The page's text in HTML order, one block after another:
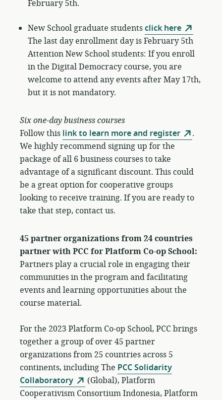
February 5th.
New School graduate studentsclick here
The last day enrollment day is February 5th
Attention New School students: If you enroll
in the Digital Democracy course, you are
welcome to attend any events after May 17th,
but it is not mandatory.
Six one-day business courses
Follow this link to learn more and register
.
We highly recommend signing up for the
package of all 6 business courses to take
advantage of a significant discount. This could
be a great option for cooperative groups
looking to receive training. If you are ready to
take that step, contact us.
45 partner organizations from 24 countries
partner with PCC for Platform Co-op School:
Partners play a crucial role in engaging their
communities in the program and facilitating
events and learning opportunities about the
course material.
For the 2023 Platform Co-op School, PCC brings
together a group of over 45 partner
organizations from 25 countries across 5
continents, including The PCC Solidarity
Collaboratory
(Global), Platform
Cooperativism Consortium Indonesia, Platform